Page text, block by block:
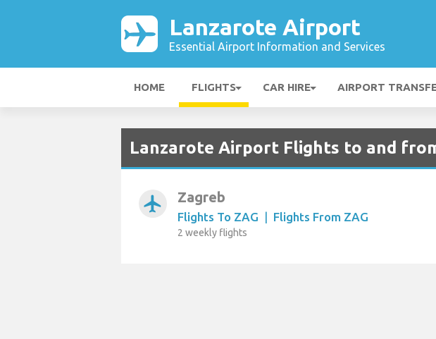
Lanzarote Airport
Essential Airport Information and Services
HOME FLIGHTS CAR HIRE AIRPORT
Lanzarote Airport Flights to and
airplanemode_active Zagreb
Flights To ZAG | Flights From ZAG
2 weekly flights